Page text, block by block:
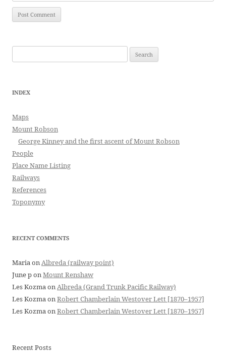
for:
INDEX
Maps
Mount Robson
George Kinney and the first ascent of Mount Robson
People
Place Name Listing
Railways
References
Toponymy
RECENT COMMENTS
MariaonAlbreda (railway point)
June ponMount Renshaw
Les KozmaonAlbreda (Grand Trunk Pacific Railway)
Les KozmaonRobert Chamberlain Westover Lett [1870–1957]
Les KozmaonRobert Chamberlain Westover Lett [1870–1957]
Recent Posts